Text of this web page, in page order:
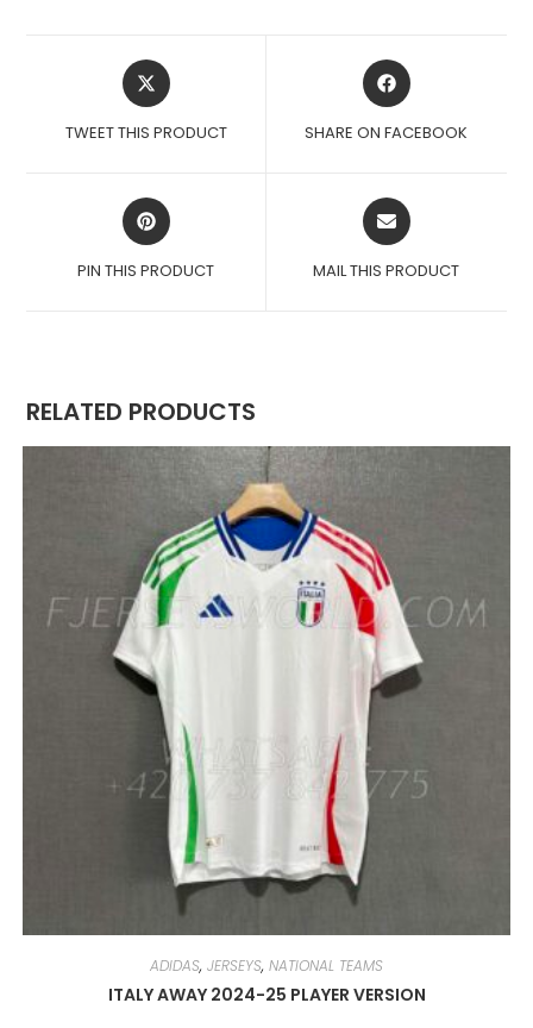
OPENS
IN
NEW
TWEET THIS PRODUCT
OPENS
IN
NEW
SHARE ON FACEBOOK
OPENS
IN
NEW
PIN THIS PRODUCT
OPENS
IN
NEW
MAIL THIS PRODUCT
RELATED PRODUCTS
ADIDAS, JERSEYS, NATIONAL TEAMS
ITALY AWAY 2024-25 PLAYER VERSION